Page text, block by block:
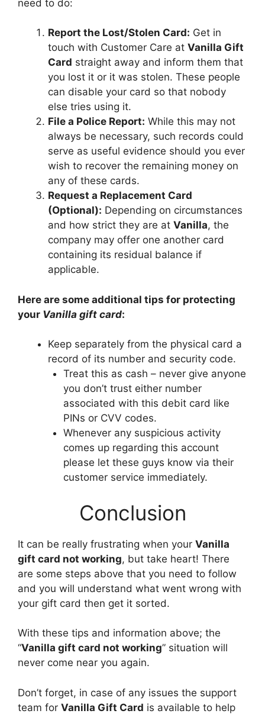
need to do:
Report the Lost/Stolen Card: Get in
touch with Customer Care at Vanilla Gift
Card straight away and inform them that
you lost it or it was stolen. These people
can disable your card so that nobody
else tries using it.
File a Police Report: While this may not
always be necessary, such records could
serve as useful evidence should you ever
wish to recover the remaining money on
any of these cards.
Request a Replacement Card
(Optional): Depending on circumstances
and how strict they are at Vanilla, the
company may offer one another card
containing its residual balance if
applicable.
Here are some additional tips for protecting
your Vanilla gift card:
Keep separately from the physical card a
record of its number and security code.
Treat this as cash – never give anyone
you don’t trust either number
associated with this debit card like
PINs or CVV codes.
Whenever any suspicious activity
comes up regarding this account
please let these guys know via their
customer service immediately.
Conclusion
It can be really frustrating when your Vanilla
gift card not working, but take heart! There
are some steps above that you need to follow
and you will understand what went wrong with
your gift card then get it sorted.
With these tips and information above; the
“Vanilla gift card not working” situation will
never come near you again.
Don’t forget, in case of any issues the support
team for Vanilla Gift Card is available to help